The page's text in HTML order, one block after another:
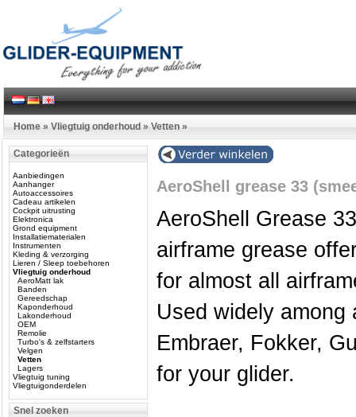
Home » Vliegtuig onderhoud » Vetten »
Categorieën
Aanbiedingen
Aanhanger
Autoaccessoires
Cadeau artikelen
Cockpit uitrusting
Elektronica
Grond equipment
Installatiematerialen
Instrumenten
Kleding & verzorging
Lieren / Sleep toebehoren
Vliegtuig onderhoud
AeroMatt lak
Banden
Gereedschap
Kaponderhoud
Lakonderhoud
OEM
Remolie
Turbo's & zelfstarters
Velgen
Vetten
Lagers
Vliegtuig tuning
Vliegtuigonderdelen
Snel zoeken
AeroShell grease 33
AeroShell Grease
airframe grease
for almost all
Used widely among
Embraer, Fokker,
for your glider.